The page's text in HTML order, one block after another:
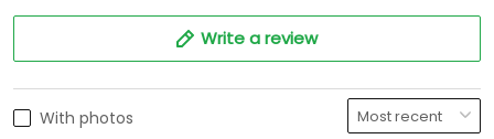
Write a review
With photos